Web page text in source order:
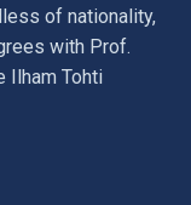
of nationality,
with Prof.
Ilham Tohti